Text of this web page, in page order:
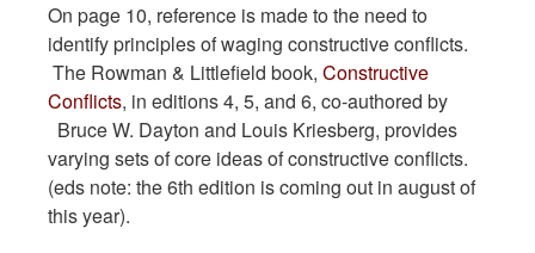
On page 10, reference is made to the need to
identify principles of waging constructive conflicts.
The Rowman & Littlefield book, Constructive
Conflicts, in editions 4, 5, and 6, co-authored by
Bruce W. Dayton and Louis Kriesberg, provides
varying sets of core ideas of constructive conflicts.
(eds note: the 6th edition is coming out in august of
this year).